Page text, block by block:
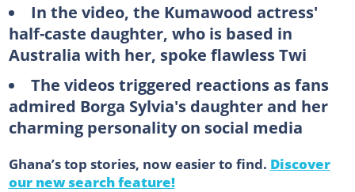
In the video, the Kumawood actress'
half-caste daughter, who is based in
Australia with her, spoke flawless Twi
The videos triggered reactions as fans
admired Borga Sylvia's daughter and her
charming personality on social media
Ghana’s top stories, now easier to find. Discover
our new search feature!